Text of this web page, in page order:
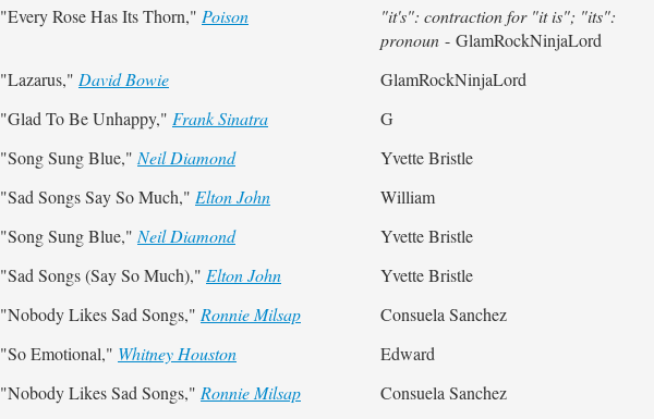
"Every Rose Has Its Thorn," Poison
"it's": contraction for "it is"; "its":
pronoun - GlamRockNinjaLord
"Lazarus," David Bowie
GlamRockNinjaLord
"Glad To Be Unhappy," Frank Sinatra
G
"Song Sung Blue," Neil Diamond
Yvette Bristle
"Sad Songs Say So Much," Elton John
William
"Song Sung Blue," Neil Diamond
Yvette Bristle
"Sad Songs (Say So Much)," Elton John
Yvette Bristle
"Nobody Likes Sad Songs," Ronnie Milsap
Consuela Sanchez
"So Emotional," Whitney Houston
Edward
"Nobody Likes Sad Songs," Ronnie Milsap
Consuela Sanchez